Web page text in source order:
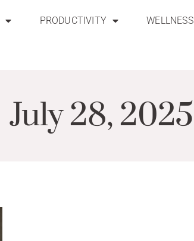
PRODUCTIVITY WELLNESS
July 28, 2025